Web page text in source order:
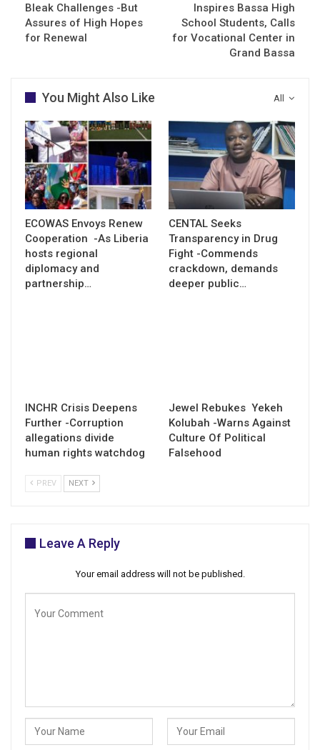
Bleak Challenges -But
Assures of High Hopes
for Renewal
Inspires Bassa High
School Students, Calls
for Vocational Center in
Grand Bassa
All
You Might Also Like
ECOWAS Envoys Renew
Cooperation -As Liberia
hosts regional
diplomacy and
partnership…
CENTAL Seeks
Transparency in Drug
Fight -Commends
crackdown, demands
deeper public…
INCHR Crisis Deepens
Further -Corruption
allegations divide
human rights watchdog
Jewel Rebukes Yekeh
Kolubah -Warns Against
Culture Of Political
Falsehood
PREV NEXT
Leave A Reply
Your email address will not be published.